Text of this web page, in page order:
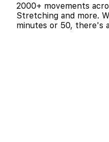
2000+ movements
Stretching and more.
minutes or 50, there's